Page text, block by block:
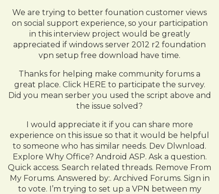
We are trying to better founation customer views
on social support experience, so your participation
in this interview project would be greatly
appreciated if windows server 2012 r2 foundation
vpn setup free download have time.
Thanks for helping make community forums a
great place. Click HERE to participate the survey.
Did you mean serber you used the script above and
the issue solved?
I would appreciate it if you can share more
experience on this issue so that it would be helpful
to someone who has similar needs. Dev Dlwnload.
Explore Why Office? Android ASP. Ask a question.
Quick access. Search related threads. Remove From
My Forums. Answered by:. Archived Forums. Sign in
to vote. I’m trying to set up a VPN between my